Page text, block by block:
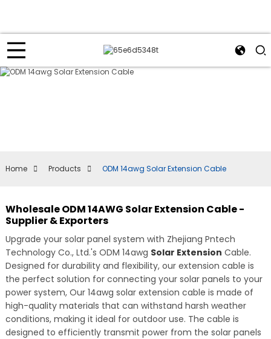
Home Products ODM 14awg Solar Extension Cable
Wholesale ODM 14AWG Solar Extension Cable -
Supplier & Exporters
Upgrade your solar panel system with Zhejiang Pntech
Technology Co., Ltd.'s ODM 14awg Solar Extension Cable.
Designed for durability and flexibility, our extension cable is
the perfect solution for connecting your solar panels to your
power system, Our 14awg solar extension cable is made of
high-quality materials that can withstand harsh weather
conditions, making it ideal for outdoor use. The cable is
designed to efficiently transmit power from the solar panels